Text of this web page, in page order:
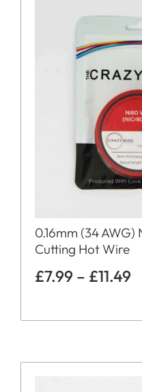
0.16mm (34
Cutting Hot Wire
£7.99 – £11.49